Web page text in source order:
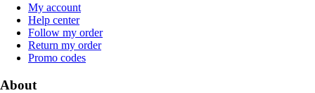
My account
Help center
Follow my order
Return my order
Promo codes
About